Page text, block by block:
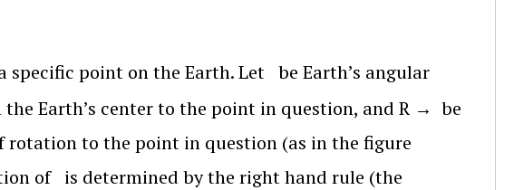
specific point on the Earth. Let be Earth’s angular
Earth’s center to the point in question, and R → be
to the point in question (as in the figure
of is determined by the right hand rule (the